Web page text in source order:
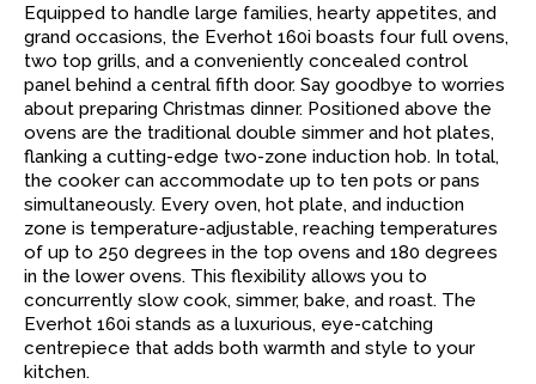
Equipped to handle large families, hearty appetites, and
grand occasions, the Everhot 160i boasts four full ovens,
two top grills, and a conveniently concealed control
panel behind a central fifth door. Say goodbye to worries
about preparing Christmas dinner. Positioned above the
ovens are the traditional double simmer and hot plates,
flanking a cutting-edge two-zone induction hob. In total,
the cooker can accommodate up to ten pots or pans
simultaneously. Every oven, hot plate, and induction
zone is temperature-adjustable, reaching temperatures
of up to 250 degrees in the top ovens and 180 degrees
in the lower ovens. This flexibility allows you to
concurrently slow cook, simmer, bake, and roast. The
Everhot 160i stands as a luxurious, eye-catching
centrepiece that adds both warmth and style to your
kitchen.